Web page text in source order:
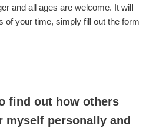
and all ages are welcome. It will
of your time, simply fill out the form
find out how others
myself personally and